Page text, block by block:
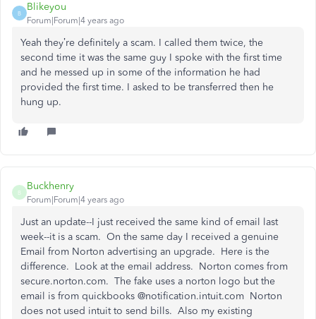
B
Blikeyou
Forum|Forum|4 years ago
Yeah they’re definitely a scam. I called them twice, the
second time it was the same guy I spoke with the first time
and he messed up in some of the information he had
provided the first time. I asked to be transferred then he
hung up.
B
Buckhenry
Forum|Forum|4 years ago
Just an update--I just received the same kind of email last
week--it is a scam. On the same day I received a genuine
Email from Norton advertising an upgrade. Here is the
difference. Look at the email address. Norton comes from
secure.norton.com. The fake uses a norton logo but the
email is from quickbooks @notification.intuit.com Norton
does not used intuit to send bills. Also my existing